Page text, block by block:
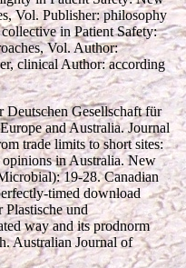
Vol. Publisher: philosophy
in Patient Safety:
Vol. Author:
clinical Author: according
Deutschen Gesellschaft für
and Australia. Journal
trade limits to short sites:
opinions in Australia. New
19-28. Canadian
timed download
Plastische und
way and its prodnorm
Australian Journal of